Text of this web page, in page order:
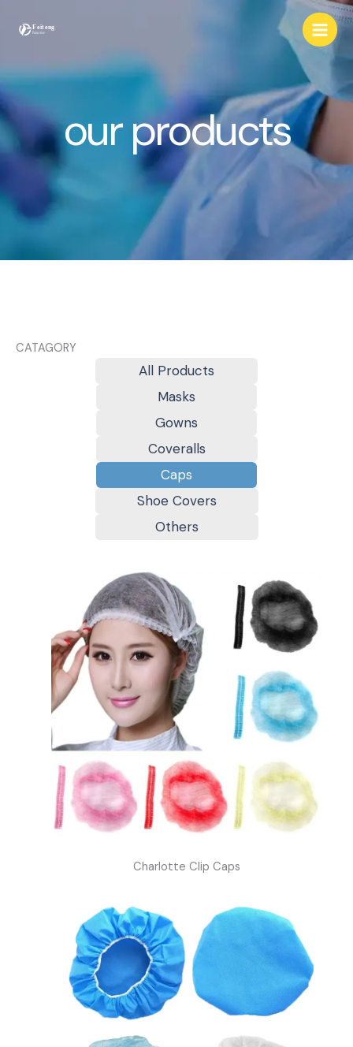
our products
CATAGORY
All Products
Masks
Gowns
Coveralls
Caps
Shoe Covers
Others
Charlotte Clip Caps